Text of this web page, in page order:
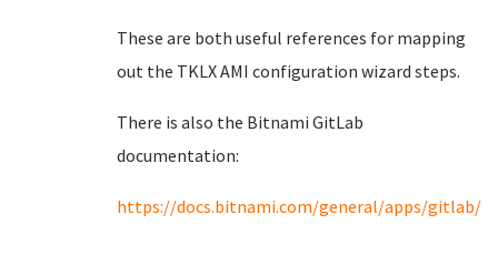
These are both useful references for mapping
out the TKLX AMI configuration wizard steps.
There is also the Bitnami GitLab
documentation:
https://docs.bitnami.com/general/apps/gitlab/